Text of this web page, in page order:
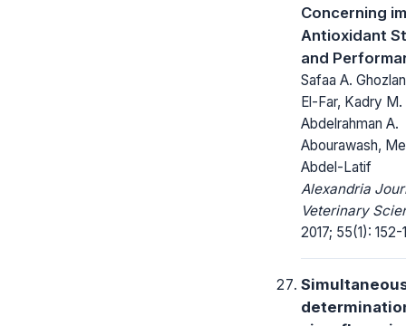
Concerning
Antioxidant
and
Safaa A.
El-Far, Kadry M.
Abdelrahman A.
Abourawash,
Abdel-Latif
Alexandria
Veterinary
2017; 55(1): 152-